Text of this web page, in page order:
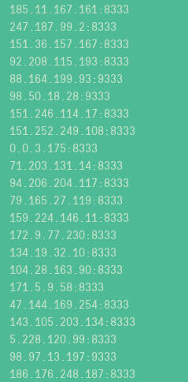
185.11.167.161:8333
247.187.99.2:8333
151.36.157.167:8333
92.208.115.193:8333
88.164.199.93:9333
98.50.18.28:9333
151.246.114.17:8333
151.252.249.108:8333
0.0.3.175:8333
71.203.131.14:8333
94.206.204.117:8333
79.165.27.119:8333
159.224.146.11:8333
172.9.77.230:8333
134.19.32.10:8333
104.28.163.90:8333
171.5.9.58:8333
47.144.169.254:8333
143.105.203.134:8333
5.228.120.99:8333
98.97.13.197:9333
186.176.248.187:8333